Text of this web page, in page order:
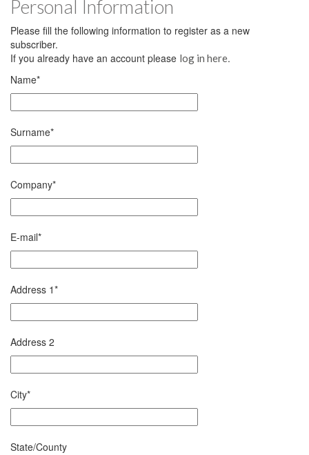
Personal Information
Please fill the following information to register as a new
subscriber.
If you already have an account please log in here.
Name*
Surname*
Company*
E-mail*
Address 1*
Address 2
City*
State/County